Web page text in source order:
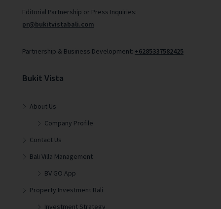
Editorial Partnership or Press Inquiries:
pr@bukitvistabali.com
Partnership & Business Development: +6285337582425
Bukit Vista
About Us
Company Profile
Contact Us
Bali Villa Management
BV GO App
Property Investment Bali
Investment Strategy